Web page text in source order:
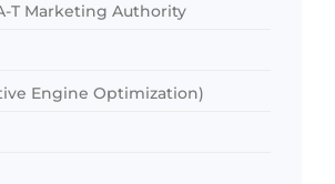
T Marketing Authority
Engine Optimization)